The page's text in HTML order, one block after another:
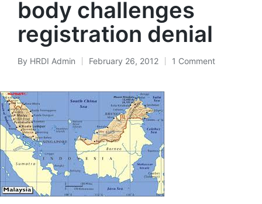
body challenges
registration denial
Posted
By HRDI Admin February 26, 2012 1 Comment